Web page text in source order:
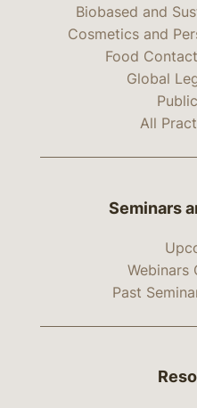
Biobased and
Cosmetics and
Food
Global
All
Seminars
Webinars
Past